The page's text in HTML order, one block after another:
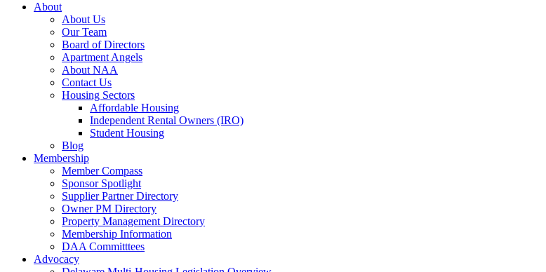
About
About Us
Our Team
Board of Directors
Apartment Angels
About NAA
Contact Us
Housing Sectors
Affordable Housing
Independent Rental Owners (IRO)
Student Housing
Blog
Membership
Member Compass
Sponsor Spotlight
Supplier Partner Directory
Owner PM Directory
Property Management Directory
Membership Information
DAA Committtees
Advocacy